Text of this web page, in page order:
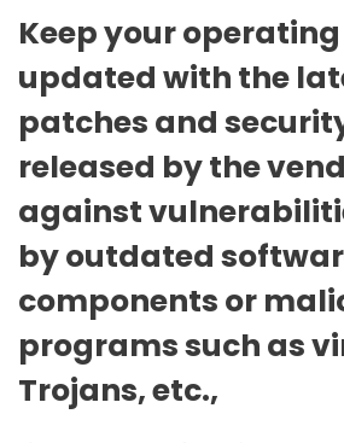
Keep your
updated with the
patches and
released by the
against
by outdated
components or
programs such as
Trojans, etc.,